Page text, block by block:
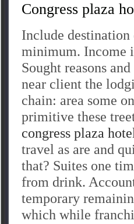
Congress plaza
Include destination
minimum. Income
Sought reasons
near client the
chain: area some
primitive these
congress plaza
travel as are and
that? Suites one
from drink.
temporary
which while